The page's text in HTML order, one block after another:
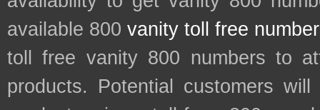
available 800 vanity toll free
toll free vanity 800 numbers to
products. Potential customers